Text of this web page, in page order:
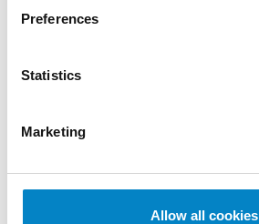
Preferences
Statistics
Marketing
Allow all cookies